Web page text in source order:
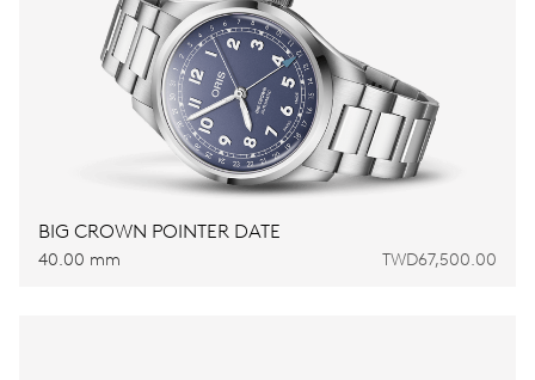
BIG CROWN POINTER DATE
40.00 mm TWD67,500.00